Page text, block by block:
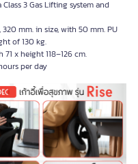
3 Gas Lifting system and
mm. in size, with 50 mm. PU
of 130 kg.
x height 118–126 cm.
per day